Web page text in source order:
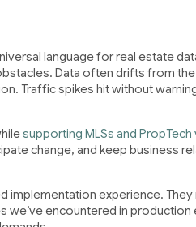
language for real estate
Data often drifts from
Traffic spikes hit without
supporting MLSs and
change, and keep business
implementation experience.
we’ve encountered in production